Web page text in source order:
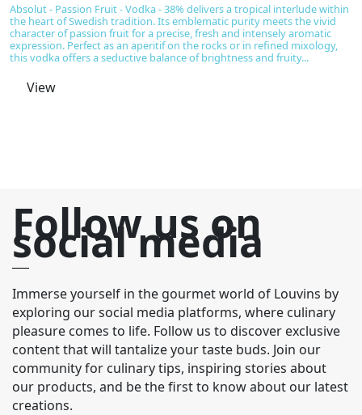
Absolut - Passion Fruit - Vodka - 38% delivers a tropical interlude within
the heart of Swedish tradition. Its emblematic purity meets the vivid
character of passion fruit for a precise, fresh and intensely aromatic
expression. Perfect as an aperitif on the rocks or in refined mixology,
this vodka offers a seductive balance of brightness and fruity...
View
Follow us on
social media
Immerse yourself in the gourmet world of Louvins by
exploring our social media platforms, where culinary
pleasure comes to life. Follow us to discover exclusive
content that will tantalize your taste buds. Join our
community for culinary tips, inspiring stories about
our products, and be the first to know about our latest
creations.